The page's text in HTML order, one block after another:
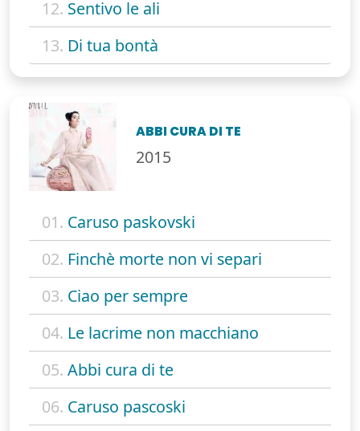
12. Sentivo le ali
13. Di tua bontà
ABBI CURA DI TE
2015
01. Caruso paskovski
02. Finchè morte non vi separi
03. Ciao per sempre
04. Le lacrime non macchiano
05. Abbi cura di te
06. Caruso pascoski